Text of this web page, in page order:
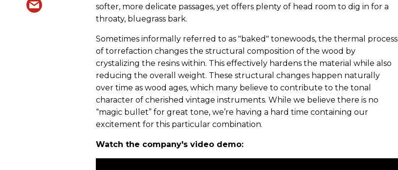
softer, more delicate passages, yet offers plenty of head room to dig in for a
throaty, bluegrass bark.
Sometimes informally referred to as "baked" tonewoods, the thermal process
of torrefaction changes the structural composition of the wood by
crystalizing the resins within. This effectively hardens the material while also
reducing the overall weight. These structural changes happen naturally
over time as wood ages, which many believe to contribute to the tonal
character of cherished vintage instruments. While we believe there is no
“magic bullet” for great tone, we’re having a hard time containing our
excitement for this particular combination.
Watch the company's video demo: